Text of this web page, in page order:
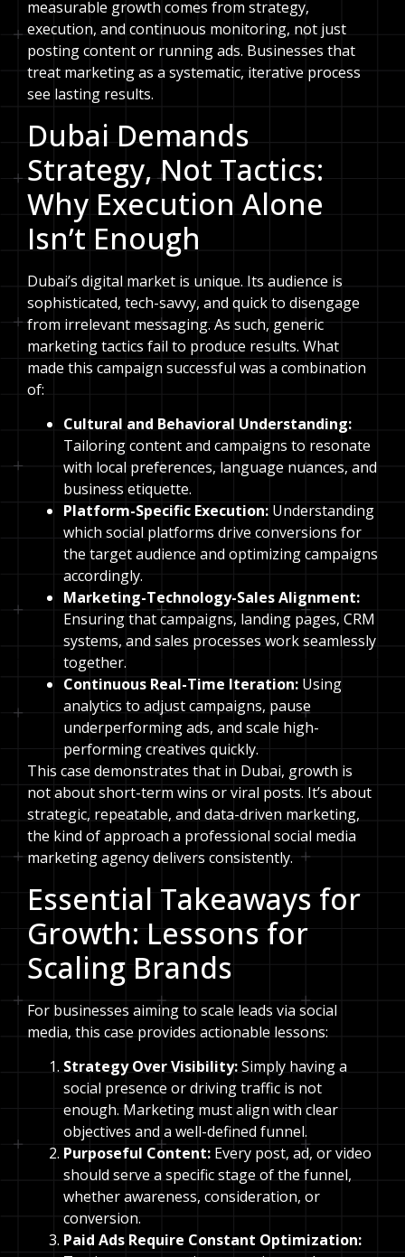
measurable growth comes from strategy,
execution, and continuous monitoring, not just
posting content or running ads. Businesses that
treat marketing as a systematic, iterative process
see lasting results.
Dubai Demands
Strategy, Not Tactics:
Why Execution Alone
Isn’t Enough
Dubai’s digital market is unique. Its audience is
sophisticated, tech-savvy, and quick to disengage
from irrelevant messaging. As such, generic
marketing tactics fail to produce results. What
made this campaign successful was a combination
of:
Cultural and Behavioral Understanding:
Tailoring content and campaigns to resonate
with local preferences, language nuances, and
business etiquette.
Platform-Specific Execution: Understanding
which social platforms drive conversions for
the target audience and optimizing campaigns
accordingly.
Marketing-Technology-Sales Alignment:
Ensuring that campaigns, landing pages, CRM
systems, and sales processes work seamlessly
together.
Continuous Real-Time Iteration: Using
analytics to adjust campaigns, pause
underperforming ads, and scale high-
performing creatives quickly.
This case demonstrates that in Dubai, growth is
not about short-term wins or viral posts. It’s about
strategic, repeatable, and data-driven marketing,
the kind of approach a professional social media
marketing agency delivers consistently.
Essential Takeaways for
Growth: Lessons for
Scaling Brands
For businesses aiming to scale leads via social
media, this case provides actionable lessons:
Strategy Over Visibility:Simply having a
social presence or driving traffic is not
enough. Marketing must align with clear
objectives and a well-defined funnel.
Purposeful Content: Every post, ad, or video
should serve a specific stage of the funnel,
whether awareness, consideration, or
conversion.
Paid Ads Require Constant Optimization: